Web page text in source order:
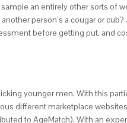
an entirely other sorts of
person’s a cougar or
before getting put, and
younger men. With this
different marketplace
to AgeMatch). With an